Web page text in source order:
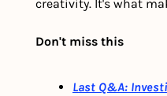
creativity. It's what
Don't miss this
Last Q&A: